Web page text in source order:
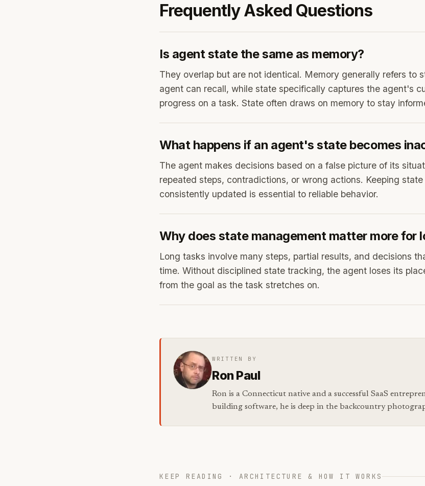
Frequently Asked Questions
Is agent state the same as memory?
They overlap but are not identical. Memory generally refers to
agent can recall, while state specifically captures the agent's
progress on a task. State often draws on memory to stay
What happens if an agent's state becomes
The agent makes decisions based on a false picture of its
repeated steps, contradictions, or wrong actions. Keeping
consistently updated is essential to reliable behavior.
Why does state management matter more for
Long tasks involve many steps, partial results, and decisions
time. Without disciplined state tracking, the agent loses its
from the goal as the task stretches on.
WRITTEN BY
Ron Paul
Ron is a Connecticut native and a successful SaaS
building software, he is deep in the backcountry
KEEP READING · ARCHITECTURE & HOW IT WORKS